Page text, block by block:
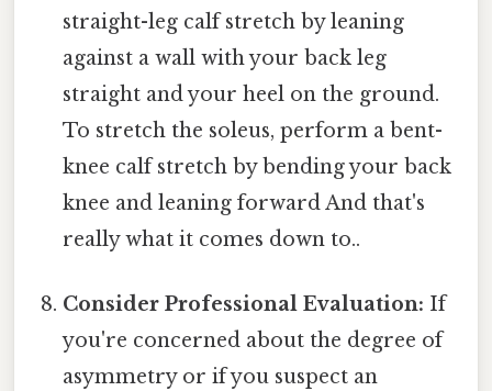
straight-leg calf stretch by leaning
against a wall with your back leg
straight and your heel on the ground.
To stretch the soleus, perform a bent-
knee calf stretch by bending your back
knee and leaning forward And that's
really what it comes down to..
Consider Professional Evaluation: If
you're concerned about the degree of
asymmetry or if you suspect an